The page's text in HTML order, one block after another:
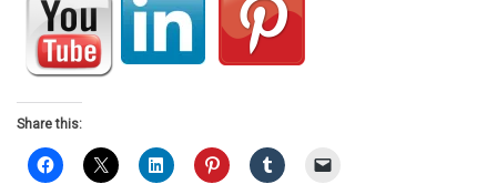
Share this: